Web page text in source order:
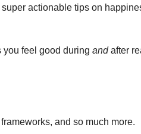
actionable tips on
you feel good during and after
and so much more.